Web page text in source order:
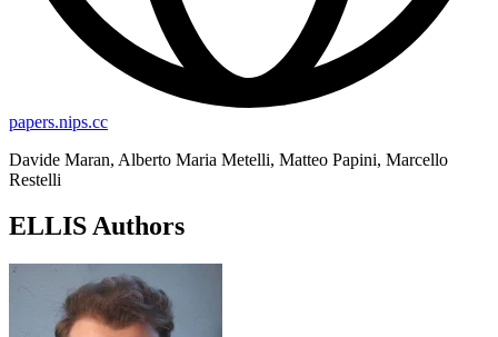
papers.nips.cc
Davide Maran, Alberto Maria Metelli, Matteo Papini, Marcello
Restelli
ELLIS Authors